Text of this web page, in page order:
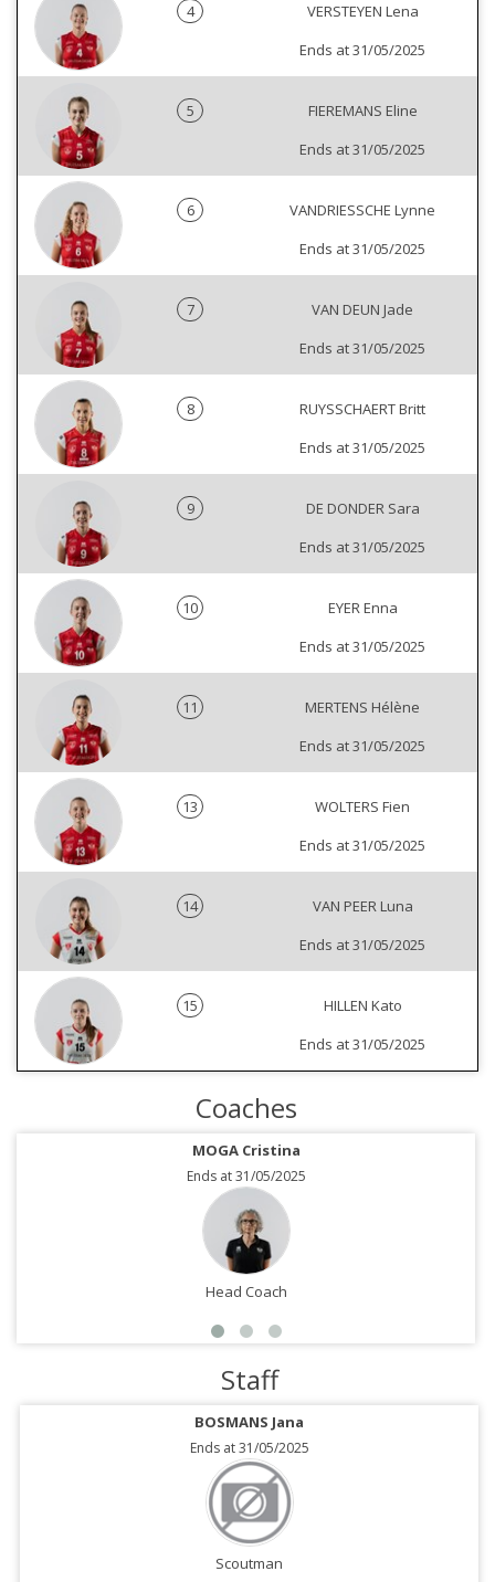
4
VERSTEYEN Lena
Ends at 31/05/2025
5
FIEREMANS Eline
Ends at 31/05/2025
6
VANDRIESSCHE Lynne
Ends at 31/05/2025
7
VAN DEUN Jade
Ends at 31/05/2025
8
RUYSSCHAERT Britt
Ends at 31/05/2025
9
DE DONDER Sara
Ends at 31/05/2025
10
EYER Enna
Ends at 31/05/2025
11
MERTENS Hélène
Ends at 31/05/2025
13
WOLTERS Fien
Ends at 31/05/2025
14
VAN PEER Luna
Ends at 31/05/2025
15
HILLEN Kato
Ends at 31/05/2025
Coaches
MOGA Cristina
Ends at 31/05/2025
Head Coach
Staff
BOSMANS Jana
Ends at 31/05/2025
Scoutman